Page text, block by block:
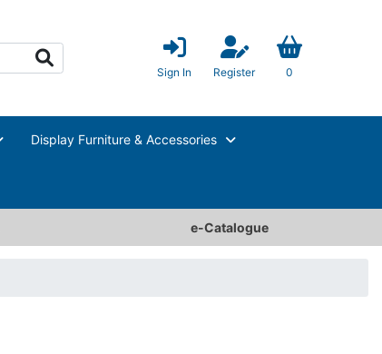
Sign In Register 0
Display Furniture & Accessories
e-Catalogue